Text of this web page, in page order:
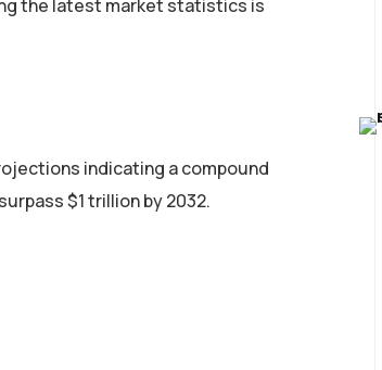
the latest market statistics is
indicating a compound
$1 trillion by 2032.